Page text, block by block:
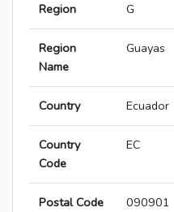
Region G
Region
Name
Guayas
Country Ecuador
Country
Code
EC
Postal Code 090901